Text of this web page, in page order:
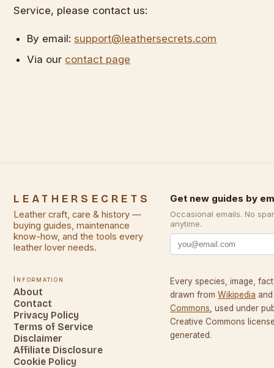
Service, please contact us:
By email: support@leathersecrets.com
Via our contact page
LEATHERSECRETS
Leather craft, care & history —
buying guides, maintenance
know-how, and the tools every
leather lover needs.
Get new guides by
Occasional emails. No
anytime.
Information
About
Contact
Privacy Policy
Terms of Service
Disclaimer
Affiliate Disclosure
Cookie Policy
Every species, image,
drawn from Wikipedia and
Commons , used under
Creative Commons
generated.